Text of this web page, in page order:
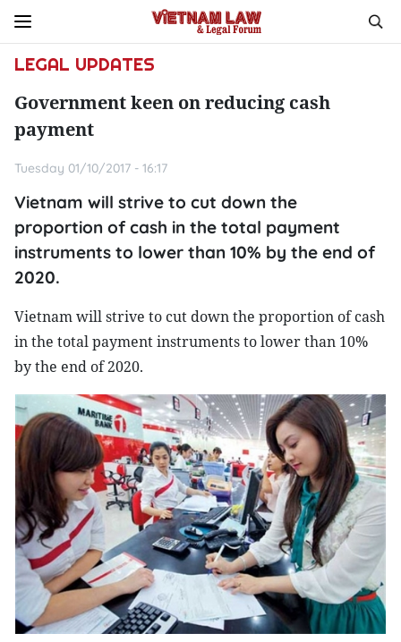
LEGAL UPDATES
Government keen on reducing cash
payment
Tuesday 01/10/2017 - 16:17
Vietnam will strive to cut down the
proportion of cash in the total payment
instruments to lower than 10% by the end of
2020.
Vietnam will strive to cut down the proportion of cash
in the total payment instruments to lower than 10%
by the end of 2020.